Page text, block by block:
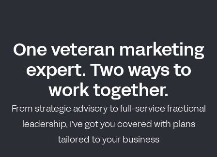
One veteran marketing
expert. Two ways to
work together.
From strategic advisory to full-service fractional
leadership, I've got you covered with plans
tailored to your business